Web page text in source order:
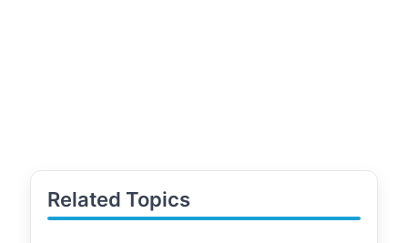
Related Topics